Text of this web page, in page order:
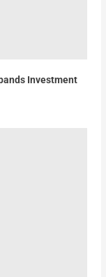
Investment